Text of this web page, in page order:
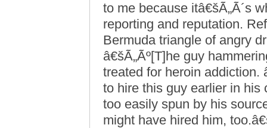
to me because itâ€šÃ„Ã´s
reporting and reputation.
Bermuda triangle of angry
â€šÃ„Ãº[T]he guy
treated for heroin addiction.
to hire this guy earlier in his
too easily spun by his
might have hired him,